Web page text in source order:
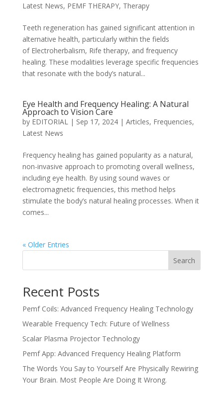
Latest News, PEMF THERAPY, Therapy
Teeth regeneration has gained significant attention in
alternative health, particularly within the fields
of Electroherbalism, Rife therapy, and frequency
healing. These modalities leverage specific frequencies
that resonate with the body’s natural...
Eye Health and Frequency Healing: A Natural
Approach to Vision Care
by EDITORIAL| Sep 17, 2024| Articles, Frequencies,
Latest News
Frequency healing has gained popularity as a natural,
non-invasive approach to promoting overall wellness,
including eye health. By using sound waves or
electromagnetic frequencies, this method helps
stimulate the body’s natural healing processes. When it
comes...
« Older Entries
Search
Recent Posts
Pemf Coils: Advanced Frequency Healing Technology
Wearable Frequency Tech: Future of Wellness
Scalar Plasma Projector Technology
Pemf App: Advanced Frequency Healing Platform
The Words You Say to Yourself Are Physically Rewiring
Your Brain. Most People Are Doing It Wrong.